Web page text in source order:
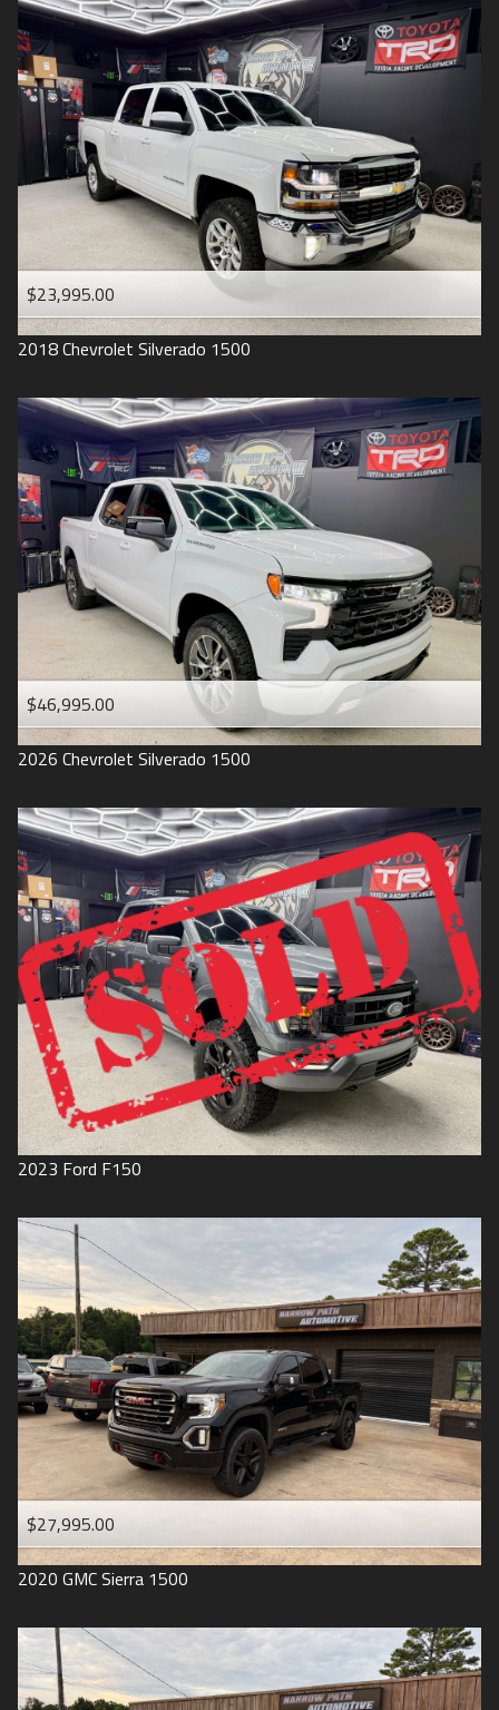
2015
2014
2013
2012
2008
2007
2006
2005
2004
1998
1993
Under90,000
Under100 ,000
Under110
,000
Under 120,000
Under130,000
Under
,000
Under150,000
$23,995.00
2018Chevrolet Silverado 1500
$46,995.00
2026 Chevrolet Silverado 1500
2023 Ford F150
$27,995.00
2020 GMCSierra 1500